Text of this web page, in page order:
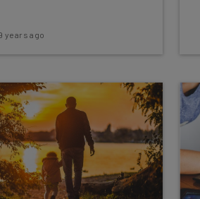
years ago